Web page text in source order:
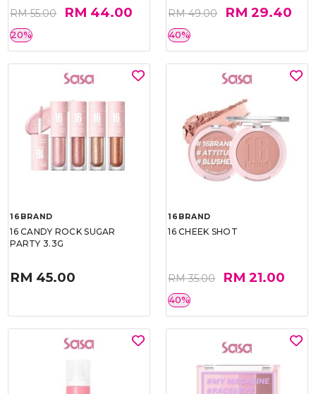
RM 55.00 RM 44.00
20%
RM 49.00 RM 29.40
40%
16BRAND
16 CANDY ROCK SUGAR
PARTY 3.3G
RM 45.00
16BRAND
16 CHEEK SHOT
RM 35.00 RM 21.00
40%